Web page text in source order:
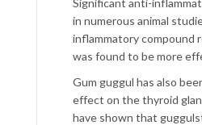
Significant anti-
in numerous animal
inflammatory compound
was found to be more
Gum guggul has also
effect on the thyroid
have shown that